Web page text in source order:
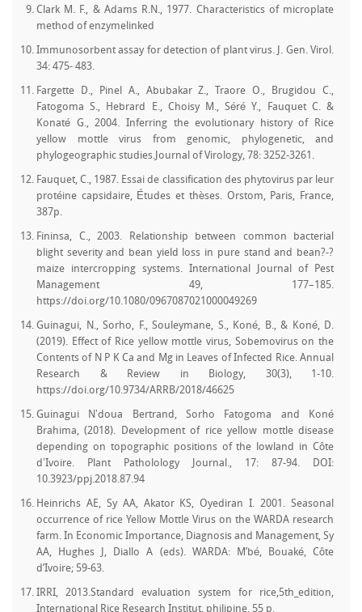
Clark M. F., & Adams R.N., 1977. Characteristics of microplate
method of enzymelinked
Immunosorbent assay for detection of plant virus. J. Gen. Virol.
34: 475- 483.
Fargette D., Pinel A., Abubakar Z., Traore O., Brugidou C.,
Fatogoma S., Hebrard E., Choisy M., Séré Y., Fauquet C. &
Konaté G., 2004. Inferring the evolutionary history of Rice
yellow mottle virus from genomic, phylogenetic, and
phylogeographic studies.Journal of Virology, 78: 3252-3261.
Fauquet, C., 1987. Essai de classification des phytovirus par leur
protéine capsidaire, Études et thèses. Orstom, Paris, France,
387p.
Fininsa, C., 2003. Relationship between common bacterial
blight severity and bean yield loss in pure stand and bean?-?
maize intercropping systems. International Journal of Pest
Management 49, 177–185.
https://doi.org/10.1080/0967087021000049269
Guinagui, N., Sorho, F., Souleymane, S., Koné, B., & Koné, D.
(2019). Effect of Rice yellow mottle virus, Sobemovirus on the
Contents of N P K Ca and Mg in Leaves of Infected Rice. Annual
Research & Review in Biology, 30(3), 1-10.
https://doi.org/10.9734/ARRB/2018/46625
Guinagui Nʼdoua Bertrand, Sorho Fatogoma and Koné
Brahima, (2018). Development of rice yellow mottle disease
depending on topographic positions of the lowland in Côte
dʼIvoire. Plant Patholology Journal., 17: 87-94. DOI:
10.3923/ppj.2018.87.94
Heinrichs AE, Sy AA, Akator KS, Oyediran I. 2001. Seasonal
occurrence of rice Yellow Mottle Virus on the WARDA research
farm. In Economic Importance, Diagnosis and Management, Sy
AA, Hughes J, Diallo A (eds). WARDA: M’bé, Bouaké, Côte
d’Ivoire; 59-63.
IRRI, 2013.Standard evaluation system for rice,5th_edition,
International Rice Research Institut, philipine, 55 p.